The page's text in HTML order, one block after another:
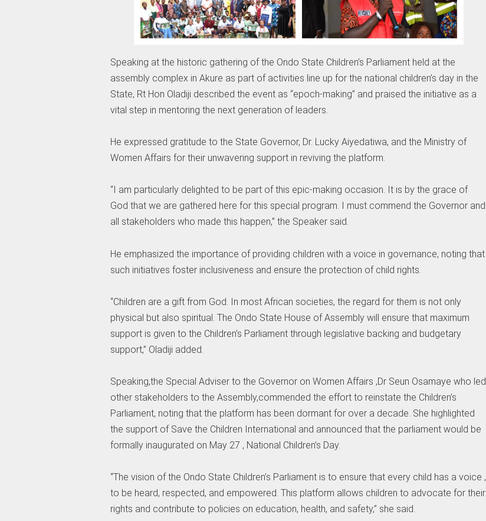
Speaking at the historic gathering of the Ondo State Children’s Parliament held at the
assembly complex in Akure as part of activities line up for the national children’s day in the
State, Rt Hon Oladiji described the event as “epoch-making” and praised the initiative as a
vital step in mentoring the next generation of leaders.
He expressed gratitude to the State Governor, Dr. Lucky Aiyedatiwa, and the Ministry of
Women Affairs for their unwavering support in reviving the platform.
“I am particularly delighted to be part of this epic-making occasion. It is by the grace of
God that we are gathered here for this special program. I must commend the Governor and
all stakeholders who made this happen,” the Speaker said.
He emphasized the importance of providing children with a voice in governance, noting that
such initiatives foster inclusiveness and ensure the protection of child rights.
“Children are a gift from God. In most African societies, the regard for them is not only
physical but also spiritual. The Ondo State House of Assembly will ensure that maximum
support is given to the Children’s Parliament through legislative backing and budgetary
support,” Oladiji added.
Speaking,the Special Adviser to the Governor on Women Affairs ,Dr Seun Osamaye who led
other stakeholders to the Assembly,commended the effort to reinstate the Children’s
Parliament, noting that the platform has been dormant for over a decade. She highlighted
the support of Save the Children International and announced that the parliament would be
formally inaugurated on May 27 , National Children’s Day.
“The vision of the Ondo State Children’s Parliament is to ensure that every child has a voice ,
to be heard, respected, and empowered. This platform allows children to advocate for their
rights and contribute to policies on education, health, and safety,” she said.